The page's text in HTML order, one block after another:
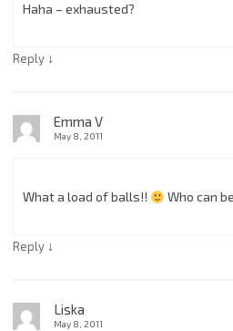
Haha – exhausted?
Reply ↓
Emma V
May 8, 2011
What a load of balls!! Who can
Reply ↓
Liska
May 8, 2011